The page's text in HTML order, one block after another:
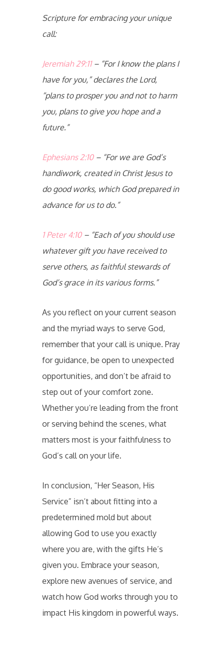
Scripture for embracing your unique
call:
Jeremiah 29:11– “For I know the plans I
have for you,” declares the Lord,
“plans to prosper you and not to harm
you, plans to give you hope and a
future.”
Ephesians 2:10– “For we are God’s
handiwork, created in Christ Jesus to
do good works, which God prepared in
advance for us to do.”
1 Peter 4:10– “Each of you should use
whatever gift you have received to
serve others, as faithful stewards of
God’s grace in its various forms.”
As you reflect on your current season
and the myriad ways to serve God,
remember that your call is unique. Pray
for guidance, be open to unexpected
opportunities, and don’t be afraid to
step out of your comfort zone.
Whether you’re leading from the front
or serving behind the scenes, what
matters most is your faithfulness to
God’s call on your life.
In conclusion, “Her Season, His
Service” isn’t about fitting into a
predetermined mold but about
allowing God to use you exactly
where you are, with the gifts He’s
given you. Embrace your season,
explore new avenues of service, and
watch how God works through you to
impact His kingdom in powerful ways.